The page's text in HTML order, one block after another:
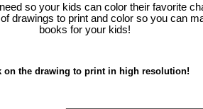
so your kids can color their favorite
drawings to print and color so you can
books for your kids!
on the drawing to print in high resolution!